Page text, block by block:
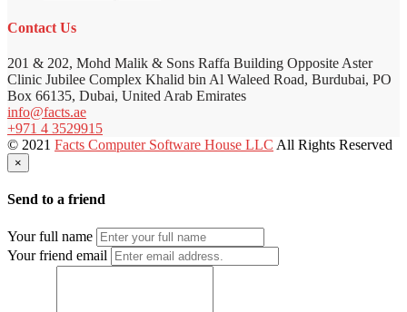
Contact Us
201 & 202, Mohd Malik & Sons Raffa Building Opposite Aster
Clinic Jubilee Complex Khalid bin Al Waleed Road, Burdubai, PO
Box 66135, Dubai, United Arab Emirates
info@facts.ae
+971 4 3529915
© 2021 Facts Computer Software House LLC All Rights Reserved
×
Send to a friend
Your full name
Your friend email